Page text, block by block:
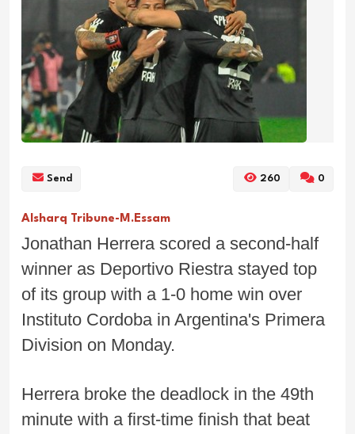
Send 260 0
Alsharq Tribune-M.Essam
Jonathan Herrera scored a second-half
winner as Deportivo Riestra stayed top
of its group with a 1-0 home win over
Instituto Cordoba in Argentina's Primera
Division on Monday.
Herrera broke the deadlock in the 49th
minute with a first-time finish that beat